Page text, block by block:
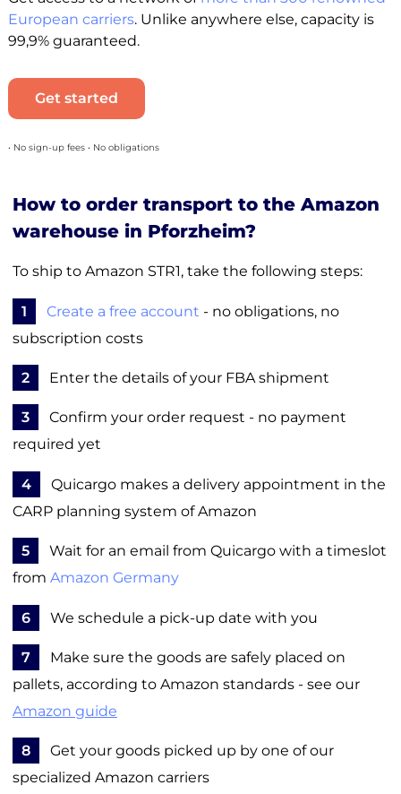
European carriers. Unlike anywhere else, capacity is
99,9% guaranteed.
Get started
• No sign-up fees • No obligations
How to order transport to the Amazon
warehouse in Pforzheim?
To ship to Amazon STR1, take the following steps:
1 Create a free account - no obligations, no
subscription costs
2 Enter the details of your FBA shipment
3
Confirm your order request - no payment
required yet
4
Quicargo makes a delivery appointment in the
CARP planning system of Amazon
5
Wait for an email from Quicargo with a timeslot
from Amazon Germany
6 We schedule a pick-up date with you
7
Make sure the goods are safely placed on
pallets, according to Amazon standards - see our
Amazon guide
8
Get your goods picked up by one of our
specialized Amazon carriers